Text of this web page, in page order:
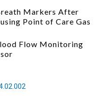
Markers After
Point of Care Gas
Flow Monitoring